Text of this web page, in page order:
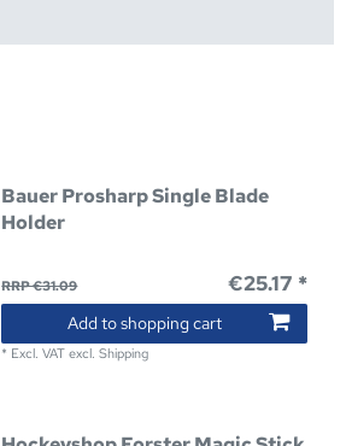
Bauer Prosharp Single Blade
Holder
RRP €31.09 €25.17 *
Add to shopping cart
* Excl. VAT excl.Shipping